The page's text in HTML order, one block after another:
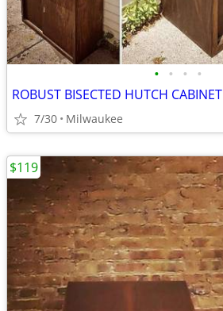
• • • •
ROBUST BISECTED HUTCH CABINET
7/30 Milwaukee
$119